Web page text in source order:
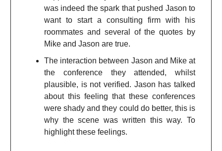
was indeed the spark that pushed Jason to
want to start a consulting firm with his
roommates and several of the quotes by
Mike and Jason are true.
The interaction between Jason and Mike at
the conference they attended, whilst
plausible, is not verified. Jason has talked
about this feeling that these conferences
were shady and they could do better, this is
why the scene was written this way. To
highlight these feelings.